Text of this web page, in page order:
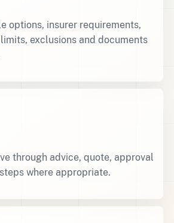
options, insurer requirements,
exclusions and documents
through advice, quote, approval
where appropriate.